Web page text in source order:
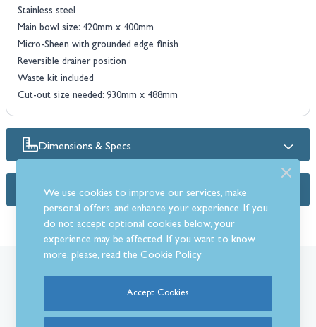
Stainless steel
Main bowl size: 420mm x 400mm
Micro-Sheen with grounded edge finish
Reversible drainer position
Waste kit included
Cut-out size needed: 930mm x 488mm
Dimensions & Specs
FAQs
What Our Customer’s Say
We use cookies to improve our services, make
personal offers, and enhance your experience. If you
do not accept optional cookies below, your
experience may be affected. If you want to know
more, please, read theCookie Policy
Accept Cookies